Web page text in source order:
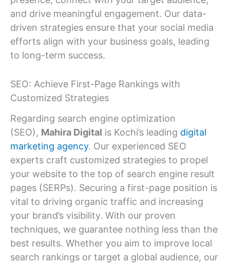
and drive meaningful engagement. Our data-
driven strategies ensure that your social media
efforts align with your business goals, leading
to long-term success.
SEO: Achieve First-Page Rankings with
Customized Strategies
Regarding search engine optimization
(SEO), Mahira Digital is Kochi’s leading digital
marketing agency. Our experienced SEO
experts craft customized strategies to propel
your website to the top of search engine result
pages (SERPs). Securing a first-page position is
vital to driving organic traffic and increasing
your brand’s visibility. With our proven
techniques, we guarantee nothing less than the
best results. Whether you aim to improve local
search rankings or target a global audience, our